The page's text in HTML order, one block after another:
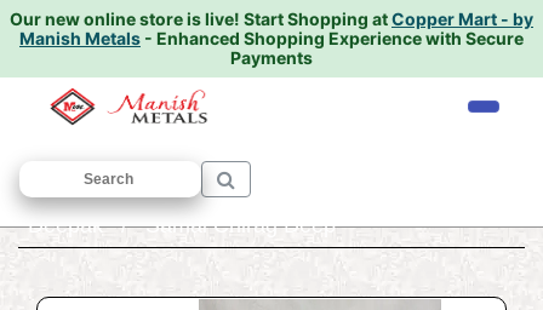
Our new online store is live! Start Shopping atCopper Mart - by
Manish Metals - Enhanced Shopping Experience with Secure
Payments
Home/PREMIUM PRODUCTS
Deepak/ Samai Chirag Deep